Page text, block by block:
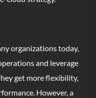
organizations today,
and leverage
get more flexibility,
However, a